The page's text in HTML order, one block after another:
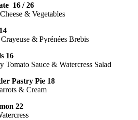
16 / 26
& Vegetables
& Pyrénées Brebis
16
Tomato Sauce & Watercress Salad
Pastry Pie 18
& Cream
22